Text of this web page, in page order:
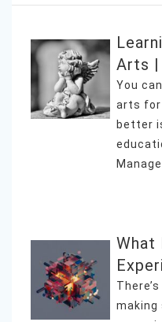
Arts |
You
arts for
better
What